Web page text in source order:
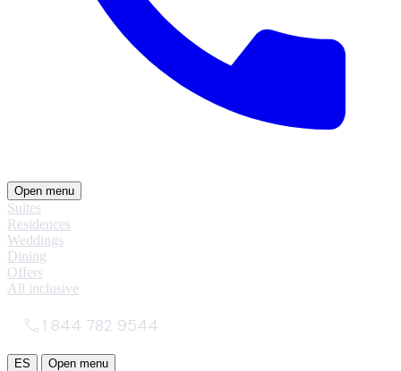
Open menu
Suites
Residences
Weddings
Dining
Offers
All inclusive
1 844 782 9544
ES Open menu